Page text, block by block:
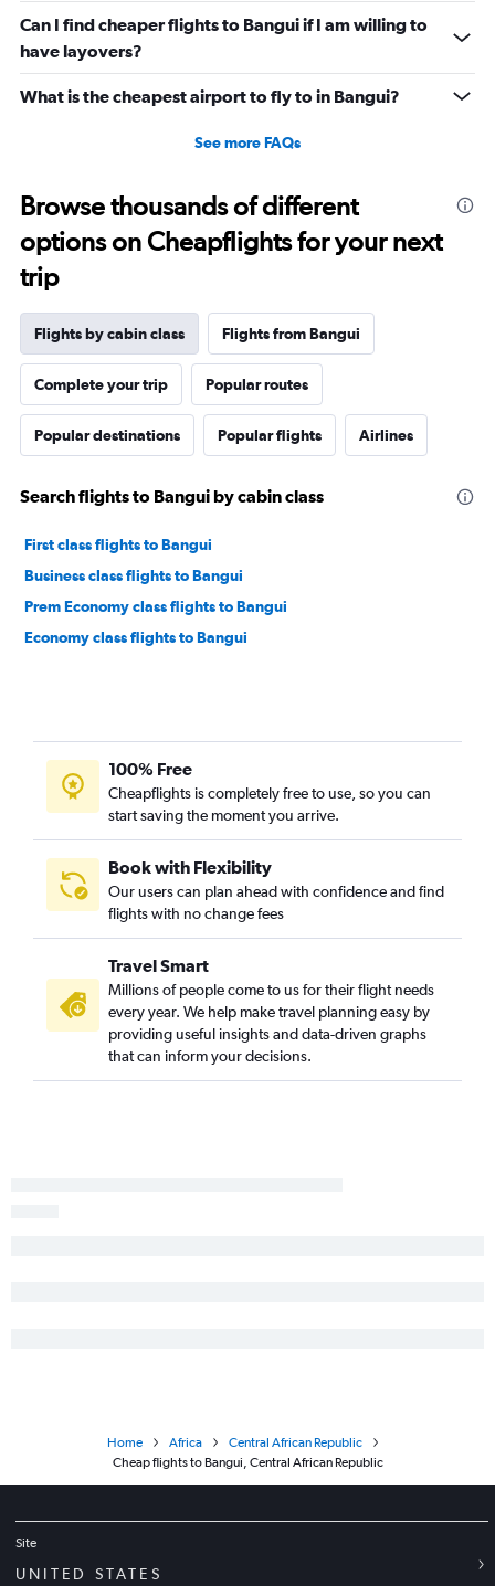
Can I find cheaper flights to Bangui if I am willing to
have layovers?
What is the cheapest airport to fly to in Bangui?
See more FAQs
Browse thousands of different
options on Cheapflights for your next
trip
Flights by cabin class Flights from Bangui
Complete your trip Popular routes
Popular destinations Popular flights Airlines
Search flights to Bangui by cabin class
First class flights to Bangui
Business class flights to Bangui
Prem Economy class flights to Bangui
Economy class flights to Bangui
100% Free
Cheapflights is completely free to use, so you can
start saving the moment you arrive.
Book with Flexibility
Our users can plan ahead with confidence and find
flights with no change fees
Travel Smart
Millions of people come to us for their flight needs
every year. We help make travel planning easy by
providing useful insights and data-driven graphs
that can inform your decisions.
Home Africa
Central African Republic
Cheap flights to Bangui, Central African Republic
Site
UNITED STATES